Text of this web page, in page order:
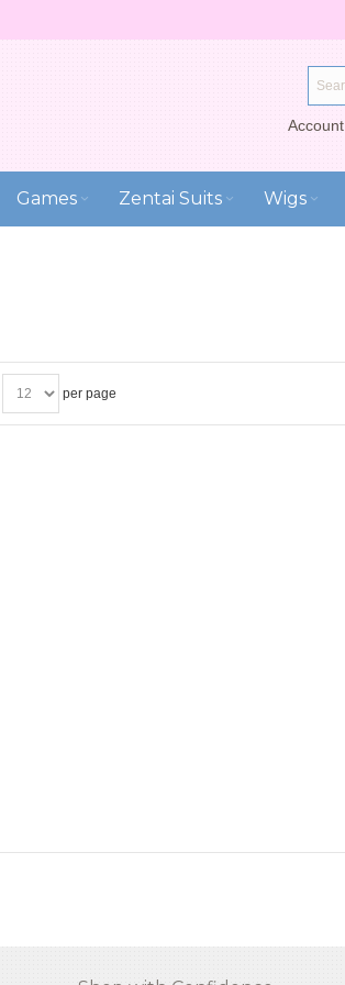
Account
Games Zentai Suits Wigs
per page